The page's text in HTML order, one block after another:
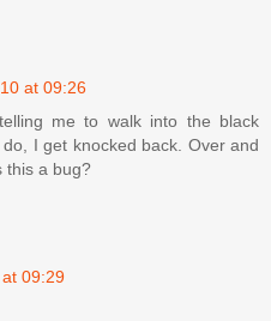
at 09:26
me to walk into the black
I get knocked back. Over and
this a bug?
09:29